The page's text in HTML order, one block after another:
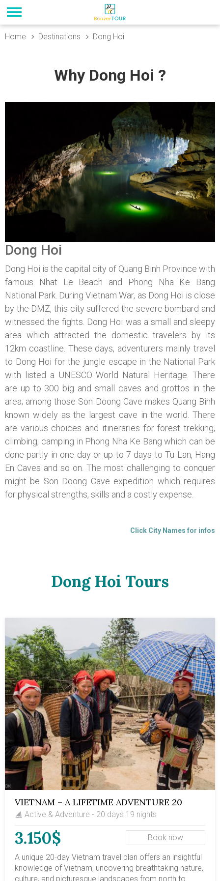
Home Destinations Dong Hoi
Why Dong Hoi ?
Dong Hoi
Dong Hoi is the capital city of Quang Binh Province with
famous Nhat Le Beach and Phong Nha Ke Bang
National Park. During Vietnam War, as Dong Hoi is close
by the DMZ, this city suffered the severe bombard and
witnessed the fights. Dong Hoi was a small and sleepy
area which attracted the domestic travelers by its
12km coastline. These days, adventurers mainly travel
to Dong Hoi for the jungle escape in the National Park
with listed a UNESCO World Natural Heritage. There
are up to 300 big and small caves and grottos in the
area; among those Son Doong Cave makes Quang Binh
known widely as the largest cave in the world. There
are various choices and itineraries for forest trekking,
climbing, camping in Phong Nha Ke Bang which can be
done partly in one day or up to 7 days to Tu Lan, Hang
En Caves and so on. The most challenging to conquer
might be Son Doong Cave expedition which requires
for physical strengths, skills and a costly expense.
Click City Names for infos
Dong Hoi Tours
VIETNAM – A LIFETIME ADVENTURE 20
DAYS
Active & Adventure - 20 days 19 nights
3.150$ Book now
A unique 20-day Vietnam travel plan offers an insightful
knowledge of Vietnam, uncovering breathtaking nature,
culture, and picturesque landscapes from north to